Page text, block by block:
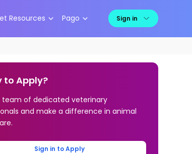
Resources Pago Sign in
to Apply?
team of dedicated veterinary
and make a difference in animal
Sign in to Apply